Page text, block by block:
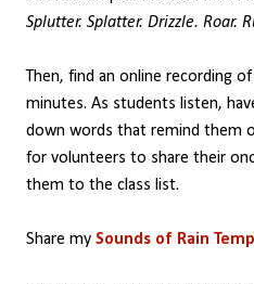
Splutter. Splatter. Drizzle. Roar.
Then, find an online recording
minutes. As students listen,
down words that remind them
for volunteers to share their
them to the class list.
Share my Sounds of Rain